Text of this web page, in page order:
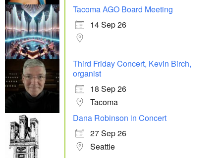
Tacoma AGO Board Meeting
14 Sep 26
Third Friday Concert, Kevin Birch,
organist
18 Sep 26
Tacoma
Dana Robinson in Concert
27 Sep 26
Seattle